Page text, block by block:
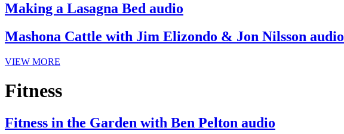
Making a Lasagna Bed audio
Mashona Cattle with Jim Elizondo & Jon Nilsson audio
VIEW MORE
Fitness
Fitness in the Garden with Ben Pelton audio